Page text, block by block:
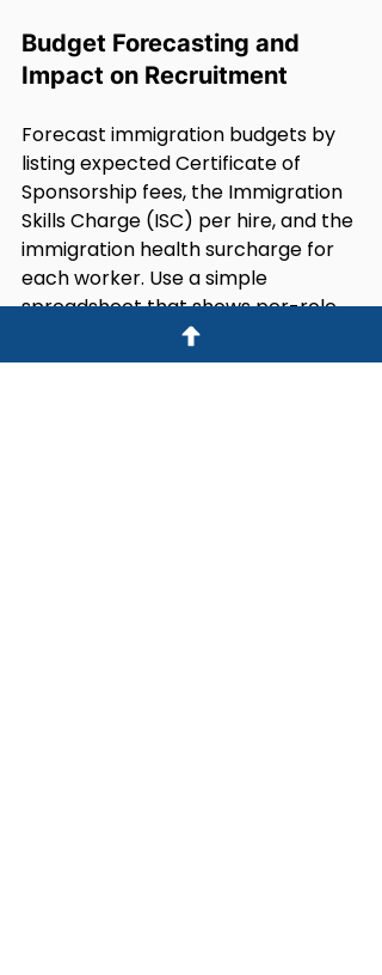
Budget Forecasting and
Impact on Recruitment
Forecast immigration budgets by
listing expected Certificate of
Sponsorship fees, the Immigration
Skills Charge (ISC) per hire, and the
immigration health surcharge for
each worker. Use a simple
spreadsheet that shows per-role
totals and annualised costs for 6, 12
and 24-month scenarios.Track